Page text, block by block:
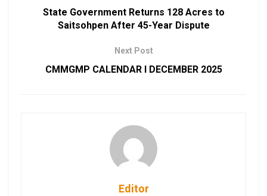
State Government Returns 128 Acres to
Saitsohpen After 45-Year Dispute
Next Post
CMMGMP CALENDAR I DECEMBER 2025
Editor